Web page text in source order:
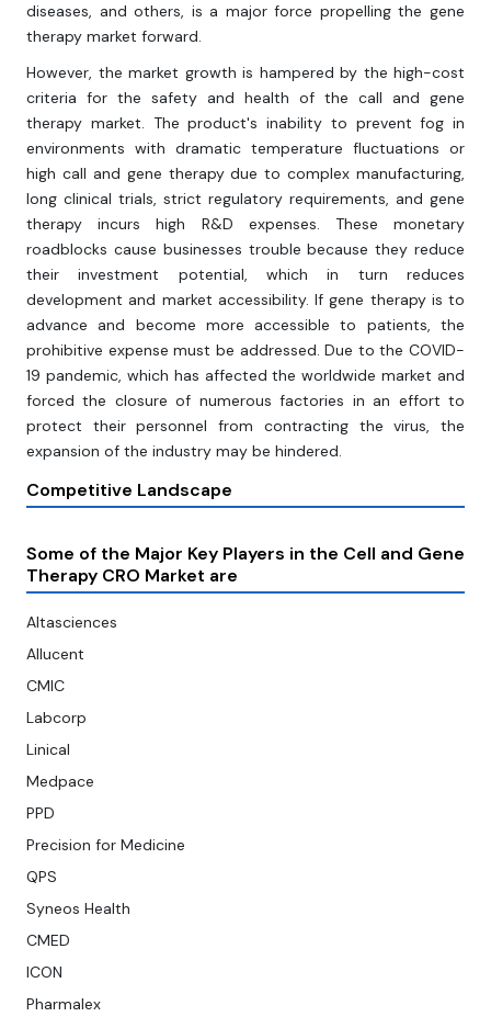
diseases, and others, is a major force propelling the gene
therapy market forward.
However, the market growth is hampered by the high-cost
criteria for the safety and health of the call and gene
therapy market. The product's inability to prevent fog in
environments with dramatic temperature fluctuations or
high call and gene therapy due to complex manufacturing,
long clinical trials, strict regulatory requirements, and gene
therapy incurs high R&D expenses. These monetary
roadblocks cause businesses trouble because they reduce
their investment potential, which in turn reduces
development and market accessibility. If gene therapy is to
advance and become more accessible to patients, the
prohibitive expense must be addressed. Due to the COVID-
19 pandemic, which has affected the worldwide market and
forced the closure of numerous factories in an effort to
protect their personnel from contracting the virus, the
expansion of the industry may be hindered.
Competitive Landscape
Some of the Major Key Players in the Cell and Gene
Therapy CRO Market are
Altasciences
Allucent
CMIC
Labcorp
Linical
Medpace
PPD
Precision for Medicine
QPS
Syneos Health
CMED
ICON
Pharmalex